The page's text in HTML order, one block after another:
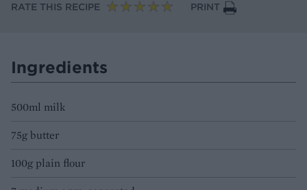
RATE THIS RECIPE
PRINT
Ingredients
500ml milk
75g butter
100g plain flour